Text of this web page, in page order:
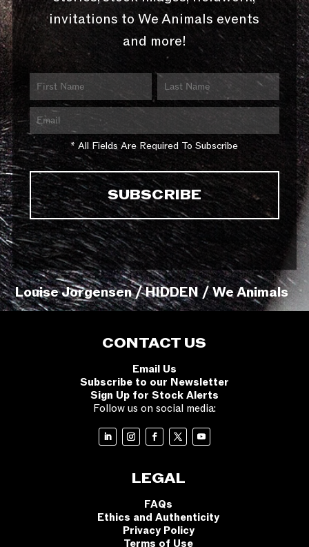
invitations to We Animals events
and more!
* All Fields Are Required To Subscribe
Louise Jorgensen / HIDDEN / We Animals
CONTACT US
Email Us
Subscribe to our Newsletter
Sign Up for Stock Alerts
Follow us on social media:
LEGAL
FAQs
Ethics and Authenticity
Privacy Policy
Terms of Use